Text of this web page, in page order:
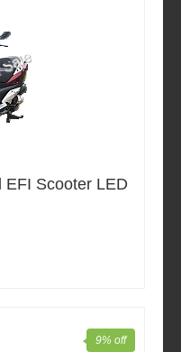
EFI Scooter LED
9% off